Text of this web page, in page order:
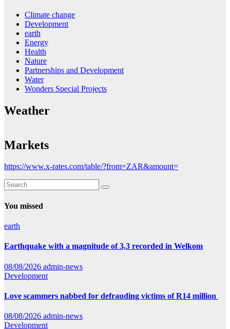
Climate change
Development
earth
Energy
Health
Nature
Partnerships and Development
Water
Wonders Special Projects
Weather
Markets
https://www.x-rates.com/table/?from=ZAR&amount=
You missed
earth
Earthquake with a magnitude of 3,3 recorded in Welkom
08/08/2026 admin-news
Development
Love scammers nabbed for defrauding victims of R14 million
08/08/2026 admin-news
Development